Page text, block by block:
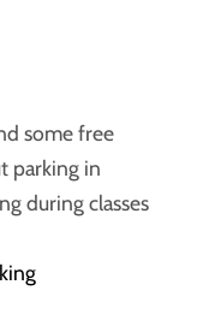
some free
parking in
during classes